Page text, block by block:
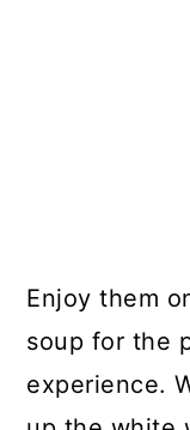
Enjoy them
soup for the
experience.